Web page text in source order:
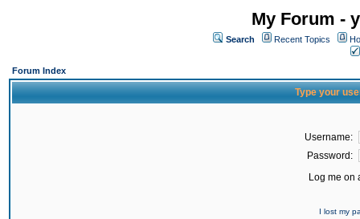
My Forum -
Search Recent Topics
Forum Index
Type your
Username:
Password:
Log me on
I lost my